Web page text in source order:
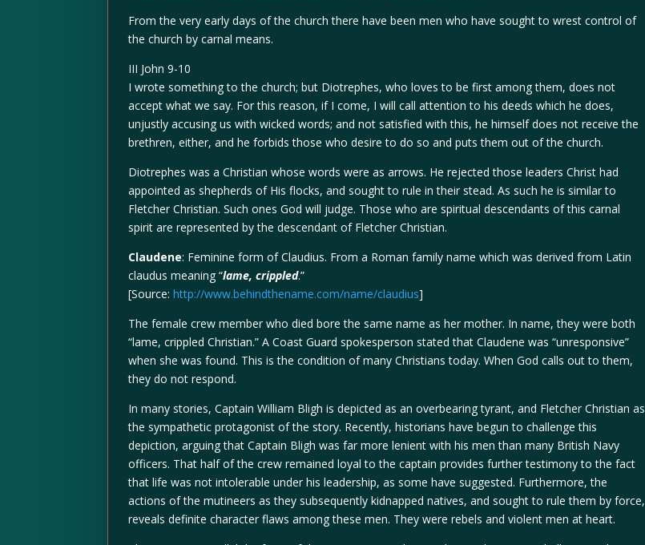
From the very early days of the church there have been men who have sought to wrest control of
the church by carnal means.
III John 9-10
I wrote something to the church; but Diotrephes, who loves to be first among them, does not
accept what we say. For this reason, if I come, I will call attention to his deeds which he does,
unjustly accusing us with wicked words; and not satisfied with this, he himself does not receive the
brethren, either, and he forbids those who desire to do so and puts them out of the church.
Diotrephes was a Christian whose words were as arrows. He rejected those leaders Christ had
appointed as shepherds of His flocks, and sought to rule in their stead. As such he is similar to
Fletcher Christian. Such ones God will judge. Those who are spiritual descendants of this carnal
spirit are represented by the descendant of Fletcher Christian.
Claudene: Feminine form of Claudius. From a Roman family name which was derived from Latin
claudus meaning “lame, crippled.”
[Source:http://www.behindthename.com/name/claudius]
The female crew member who died bore the same name as her mother. In name, they were both
“lame, crippled Christian.” A Coast Guard spokesperson stated that Claudene was “unresponsive”
when she was found. This is the condition of many Christians today. When God calls out to them,
they do not respond.
In many stories, Captain William Bligh is depicted as an overbearing tyrant, and Fletcher Christian as
the sympathetic protagonist of the story. Recently, historians have begun to challenge this
depiction, arguing that Captain Bligh was far more lenient with his men than many British Navy
officers. That half of the crew remained loyal to the captain provides further testimony to the fact
that life was not intolerable under his leadership, as some have suggested. Furthermore, the
actions of the mutineers as they subsequently kidnapped natives, and sought to rule them by force,
reveals definite character flaws among these men. They were rebels and violent men at heart.